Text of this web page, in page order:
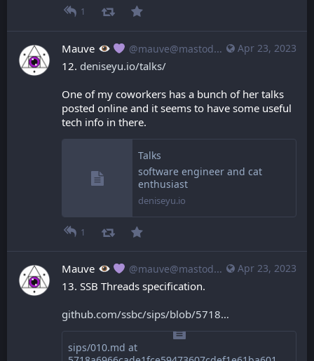
1
Apr 23, 2023
Mauve @mauve@mastodon.mauve.moe
12. deniseyu.io/talks/
One of my coworkers has a bunch of her talks
posted online and it seems to have some useful
tech info in there.
Talks
software engineer and cat
enthusiast
deniseyu.io
1
Apr 23, 2023
Mauve @mauve@mastodon.mauve.moe
13. SSB Threads specification.
github.com/ssbc/sips/blob/5718
sips/010.md at